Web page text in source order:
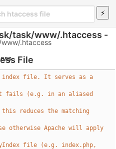
task/www/.htaccess -
File
.htaccess
index file. It serves as a
fails (e.g. in an aliased
reduces the matching
otherwise Apache will apply
file (e.g. index.php,